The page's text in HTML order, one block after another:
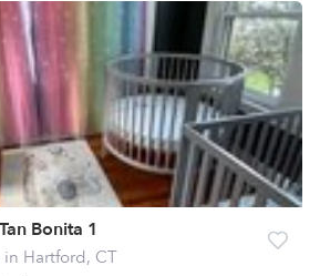
Bonita 1
in Hartford, CT